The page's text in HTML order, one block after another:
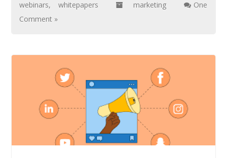
webinars,whitepapers marketing
One
Comment »